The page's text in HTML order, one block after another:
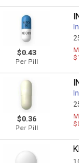
$0.43
Per Pill
$0.36
Per Pill